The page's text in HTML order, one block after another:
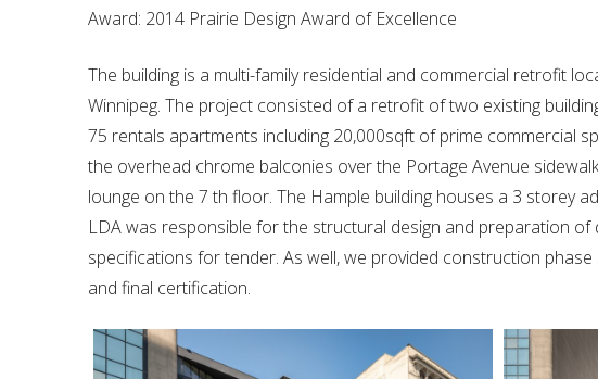
Award: 2014 Prairie Design Award of Excellence
The building is a multi-family residential and commercial retrofit
Winnipeg. The project consisted of a retrofit of two existing
75 rentals apartments including 20,000sqft of prime commercial
the overhead chrome balconies over the Portage Avenue
lounge on the 7 th floor. The Hample building houses a 3 storey
LDA was responsible for the structural design and preparation of
specifications for tender. As well, we provided construction
and final certification.